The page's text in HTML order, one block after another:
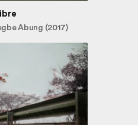
Abung (2017)